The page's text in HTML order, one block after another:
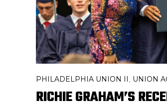
PHILADELPHIA UNION II UNION
RICHIE GRAHAM’S